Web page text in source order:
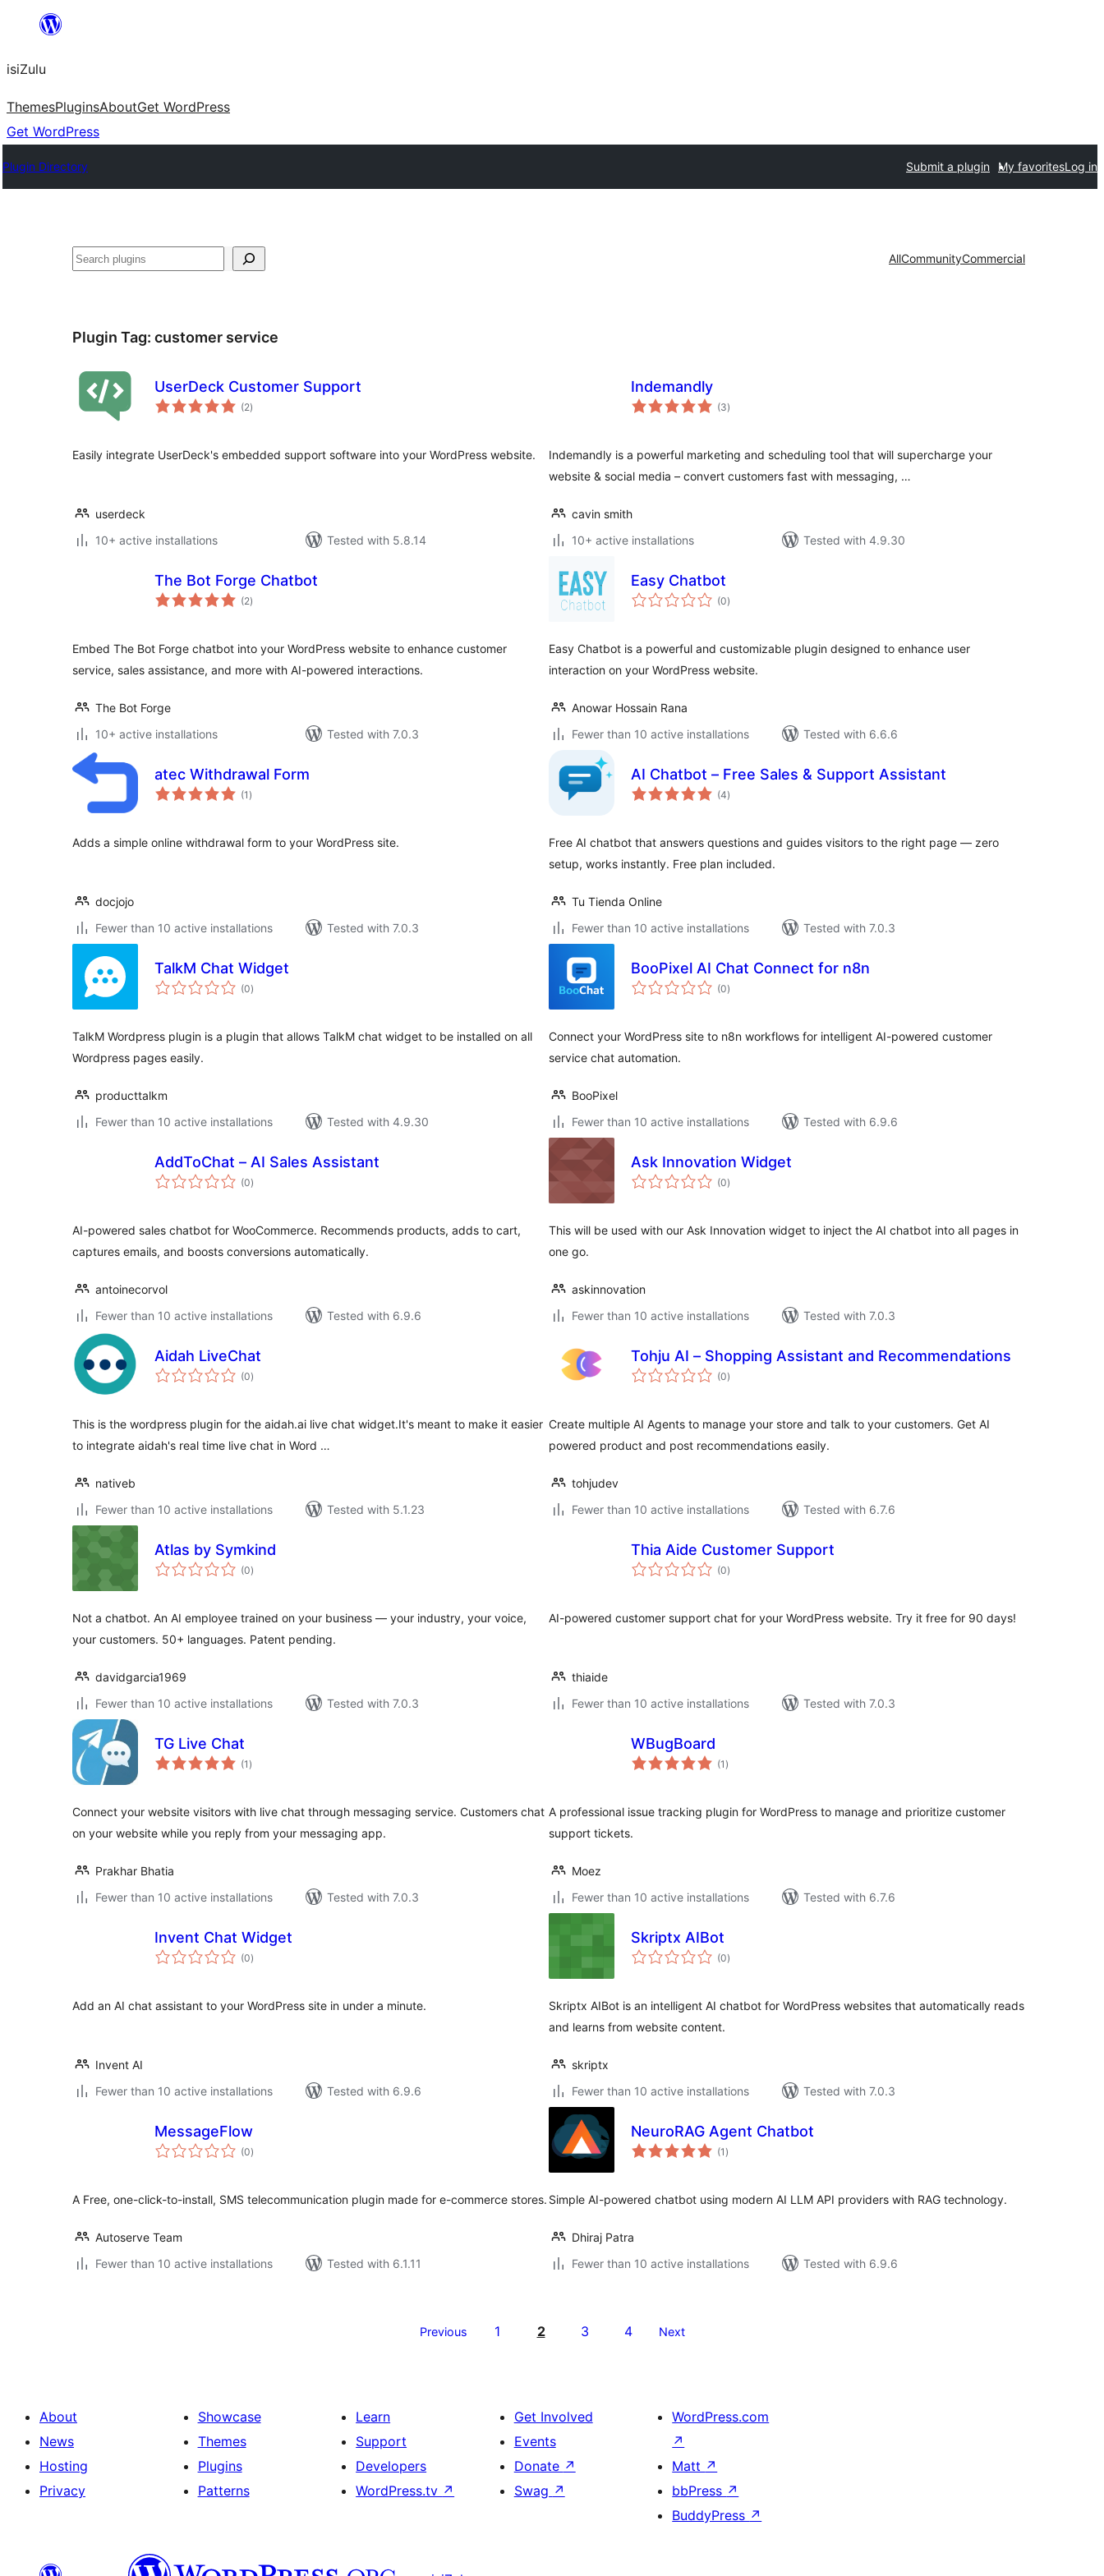
content
isiZulu
ThemesPluginsAboutGet WordPress
Get WordPress
Plugin Directory Submit a plugin My favoritesLog in
Search AllCommunityCommercial
Plugin Tag: customer service
UserDeck Customer Support
(2total
ratings
)
Easily integrate UserDeck's embedded support software into your WordPress website.
userdeck
10+ active installations
Tested with 5.8.14
Indemandly
(3total
ratings
)
Indemandly is a powerful marketing and scheduling tool that will supercharge your
website & social media – convert customers fast with messaging, …
cavin smith
10+ active installations
Tested with 4.9.30
The Bot Forge Chatbot
(2total
ratings
)
Embed The Bot Forge chatbot into your WordPress website to enhance customer
service, sales assistance, and more with AI-powered interactions.
The Bot Forge
10+ active installations
Tested with 7.0.3
Easy Chatbot
(0total
ratings
)
Easy Chatbot is a powerful and customizable plugin designed to enhance user
interaction on your WordPress website.
Anowar Hossain Rana
Fewer than 10 active installations
Tested with 6.6.6
atec Withdrawal Form
(1 total
ratings
)
Adds a simple online withdrawal form to your WordPress site.
docjojo
Fewer than 10 active installations
Tested with 7.0.3
AI Chatbot – Free Sales & Support Assistant
(4total
ratings
)
Free AI chatbot that answers questions and guides visitors to the right page — zero
setup, works instantly. Free plan included.
Tu Tienda Online
Fewer than 10 active installations
Tested with 7.0.3
TalkM Chat Widget
(0total
ratings
)
TalkM Wordpress plugin is a plugin that allows TalkM chat widget to be installed on all
Wordpress pages easily.
producttalkm
Fewer than 10 active installations
Tested with 4.9.30
BooPixel AI Chat Connect for n8n
(0total
ratings
)
Connect your WordPress site to n8n workflows for intelligent AI-powered customer
service chat automation.
BooPixel
Fewer than 10 active installations
Tested with 6.9.6
AddToChat – AI Sales Assistant
(0total
ratings
)
AI-powered sales chatbot for WooCommerce. Recommends products, adds to cart,
captures emails, and boosts conversions automatically.
antoinecorvol
Fewer than 10 active installations
Tested with 6.9.6
Ask Innovation Widget
(0total
ratings
)
This will be used with our Ask Innovation widget to inject the AI chatbot into all pages in
one go.
askinnovation
Fewer than 10 active installations
Tested with 7.0.3
Aidah LiveChat
(0total
ratings
)
This is the wordpress plugin for the aidah.ai live chat widget.It's meant to make it easier
to integrate aidah's real time live chat in Word …
nativeb
Fewer than 10 active installations
Tested with 5.1.23
Tohju AI – Shopping Assistant and Recommendations
(0total
ratings
)
Create multiple AI Agents to manage your store and talk to your customers. Get AI
powered product and post recommendations easily.
tohjudev
Fewer than 10 active installations
Tested with 6.7.6
Atlas by Symkind
(0total
ratings
)
Not a chatbot. An AI employee trained on your business — your industry, your voice,
your customers. 50+ languages. Patent pending.
davidgarcia1969
Fewer than 10 active installations
Tested with 7.0.3
Thia Aide Customer Support
(0total
ratings
)
AI-powered customer support chat for your WordPress website. Try it free for 90 days!
thiaide
Fewer than 10 active installations
Tested with 7.0.3
TG Live Chat
(1 total
ratings
)
Connect your website visitors with live chat through messaging service. Customers chat
on your website while you reply from your messaging app.
Prakhar Bhatia
Fewer than 10 active installations
Tested with 7.0.3
WBugBoard
(1 total
ratings
)
A professional issue tracking plugin for WordPress to manage and prioritize customer
support tickets.
Moez
Fewer than 10 active installations
Tested with 6.7.6
Invent Chat Widget
(0total
ratings
)
Add an AI chat assistant to your WordPress site in under a minute.
Invent AI
Fewer than 10 active installations
Tested with 6.9.6
Skriptx AIBot
(0total
ratings
)
Skriptx AIBot is an intelligent AI chatbot for WordPress websites that automatically reads
and learns from website content.
skriptx
Fewer than 10 active installations
Tested with 7.0.3
MessageFlow
(0total
ratings
)
A Free, one-click-to-install, SMS telecommunication plugin made for e-commerce stores.
Autoserve Team
Fewer than 10 active installations
Tested with 6.1.11
NeuroRAG Agent Chatbot
(1 total
ratings
)
Simple AI-powered chatbot using modern AI LLM API providers with RAG technology.
Dhiraj Patra
Fewer than 10 active installations
Tested with 6.9.6
Previous 1 2 3 4 Next
About
News
Hosting
Privacy
Showcase
Themes
Plugins
Patterns
Learn
Support
Developers
WordPress.tv ↗
Get Involved
Events
Donate ↗
Swag ↗
WordPress.com
↗
Matt ↗
bbPress ↗
BuddyPress ↗